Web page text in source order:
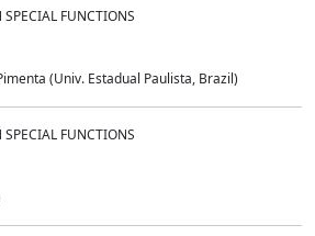
FUNCTIONS
(Univ. Estadual Paulista, Brazil)
FUNCTIONS